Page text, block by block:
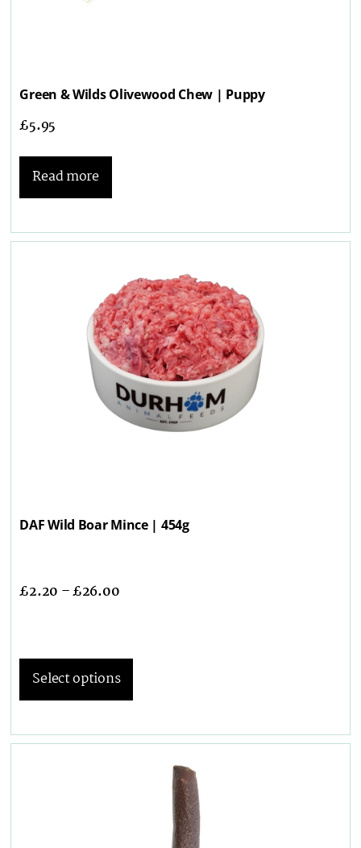
Green & Wilds Olivewood Chew | Puppy
£5.95
Read more
DAF Wild Boar Mince | 454g
£2.20 –£26.00
Select options